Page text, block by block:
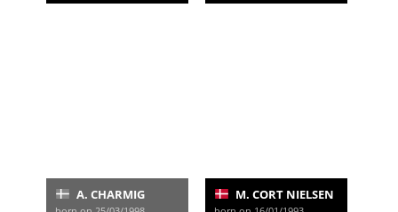
A. CHARMIG M. CORT NIELSEN